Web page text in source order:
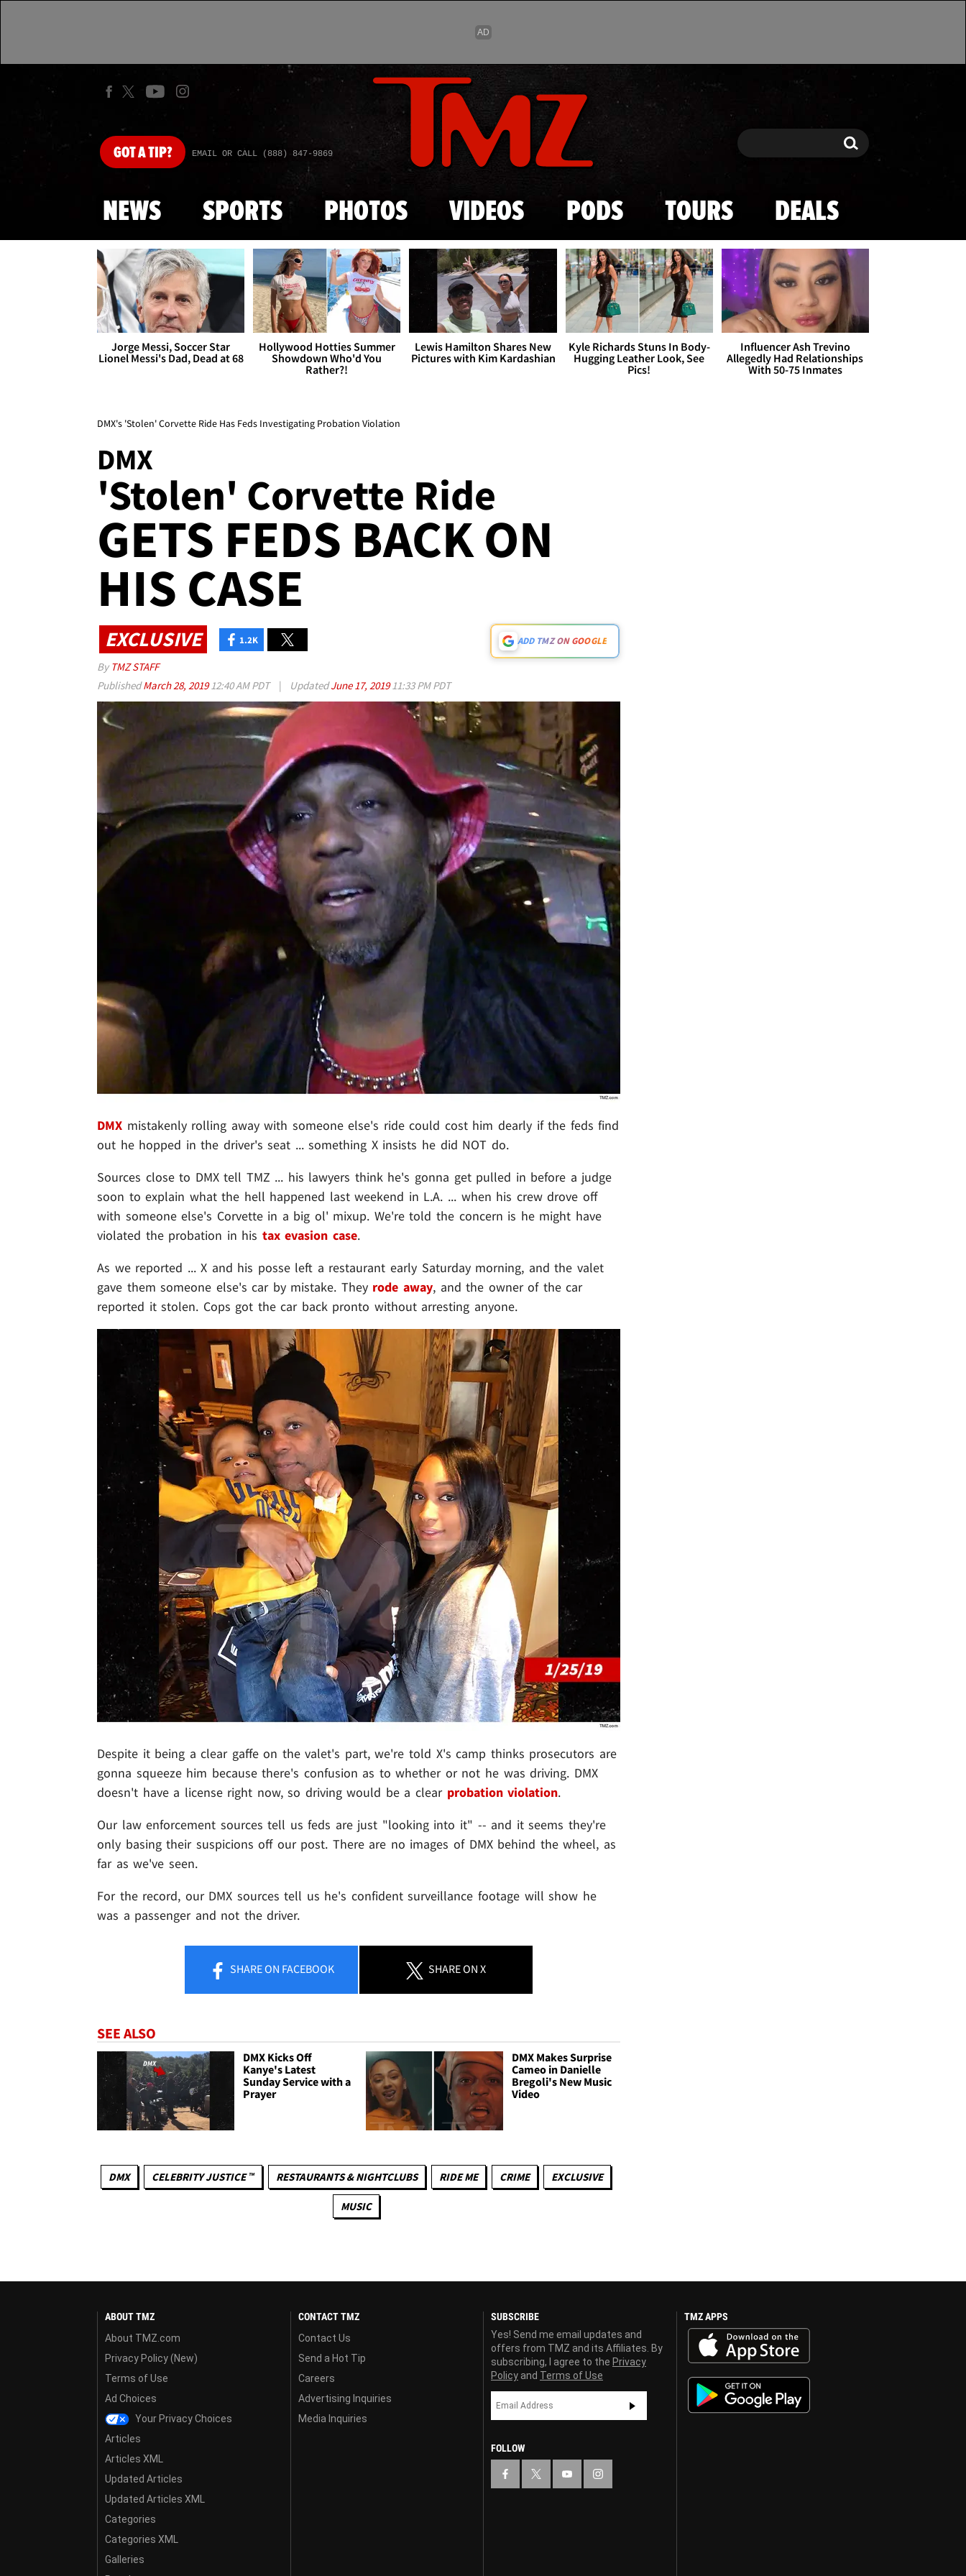
Skip to main content
GOTA TIP? EMAIL OR CALL (888) 847-9869 Search Search
NEWS SPORTS PHOTOS VIDEOS PODS TOURS DEALS
Jorge Messi, Soccer Star
Lionel Messi's Dad, Dead at 68
Hollywood Hotties Summer
Showdown Who'd You
Rather?!
Lewis Hamilton Shares New
Pictures with Kim Kardashian
Kyle Richards Stuns In Body-
Hugging Leather Look, See
Pics!
Influencer Ash Trevino
Allegedly Had Relationships
With 50-75 Inmates
DMX's 'Stolen' Corvette Ride Has Feds Investigating Probation Violation
DMX
'Stolen' Corvette Ride
GETS FEDS BACK ON
HIS CASE
EXCLUSIVE 1.2K ADD TMZ ON GOOGLE
By TMZ STAFF
PublishedMarch 28, 201912:40 AM PDT | UpdatedJune 17, 201911:33 PM PDT
DMX mistakenly rolling away with someone else's ride could cost him dearly if the feds find
out he hopped in the driver's seat ... something X insists he did NOT do.
Sources close to DMX tell TMZ ... his lawyers think he's gonna get pulled in before a judge
soon to explain what the hell happened last weekend in L.A. ... when his crew drove off
with someone else's Corvette in a big ol' mixup. We're told the concern is he might have
violated the probation in his tax evasion case.
As we reported ... X and his posse left a restaurant early Saturday morning, and the valet
gave them someone else's car by mistake. They rode away, and the owner of the car
reported it stolen. Cops got the car back pronto without arresting anyone.
Despite it being a clear gaffe on the valet's part, we're told X's camp thinks prosecutors are
gonna squeeze him because there's confusion as to whether or not he was driving. DMX
doesn't have a license right now, so driving would be a clear probation violation.
Our law enforcement sources tell us feds are just "looking into it" -- and it seems they're
only basing their suspicions off our post. There are no images of DMX behind the wheel, as
far as we've seen.
For the record, our DMX sources tell us he's confident surveillance footage will show he
was a passenger and not the driver.
SHAREON FACEBOOK SHAREON X
SEE ALSO
DMX Kicks Off
Kanye's Latest
Sunday Service with a
Prayer
DMX Makes Surprise
Cameo in Danielle
Bregoli's New Music
Video
DMX CELEBRITY JUSTICE ™ RESTAURANTS & NIGHTCLUBS RIDE ME CRIME EXCLUSIVE
MUSIC
ABOUT TMZ
About TMZ.com
Privacy Policy (New)
Terms of Use
Ad Choices
Your Privacy Choices
Articles
Articles XML
Updated Articles
Updated Articles XML
Categories
Categories XML
Galleries
CONTACT TMZ
Contact Us
Send a Hot Tip
Careers
Advertising Inquiries
Media Inquiries
SUBSCRIBE
Yes! Send me email updates and
offers from TMZ and its Affiliates. By
subscribing, I agree to the Privacy
Policy and Terms of Use
FOLLOW
TMZ APPS